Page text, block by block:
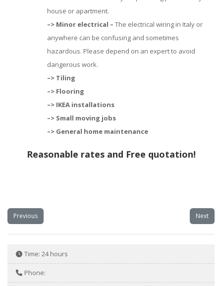
house or apartment.
–> Minor electrical – The electrical wiring in Italy or
anywhere can be confusing and sometimes
hazardous. Please depend on an expert to avoid
dangerous work.
–> Tiling
–> Flooring
–> IKEA installations
–> Small moving jobs
–> General home maintenance
Reasonable rates and Free quotation!
Previous Next
Time:24 hours
Phone: